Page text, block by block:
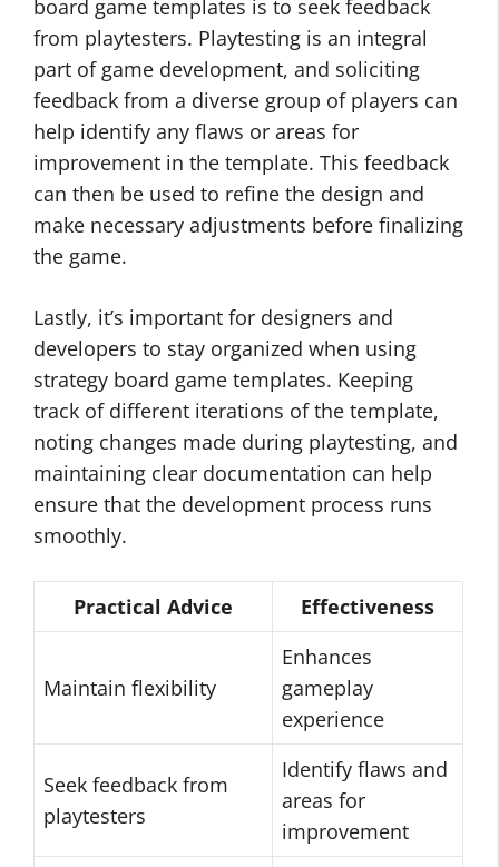
board game templates is to seek feedback
from playtesters. Playtesting is an integral
part of game development, and soliciting
feedback from a diverse group of players can
help identify any flaws or areas for
improvement in the template. This feedback
can then be used to refine the design and
make necessary adjustments before finalizing
the game.
Lastly, it’s important for designers and
developers to stay organized when using
strategy board game templates. Keeping
track of different iterations of the template,
noting changes made during playtesting, and
maintaining clear documentation can help
ensure that the development process runs
smoothly.
Practical Advice Effectiveness
Maintain flexibility
Enhances
gameplay
experience
Seek feedback from
playtesters
Identify flaws and
areas for
improvement